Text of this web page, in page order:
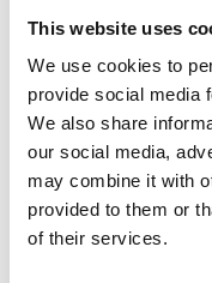
This website uses
We use cookies to
provide social media
We also share
our social media,
may combine it with
provided to them or
of their services.
*Follow on Instagram for a free